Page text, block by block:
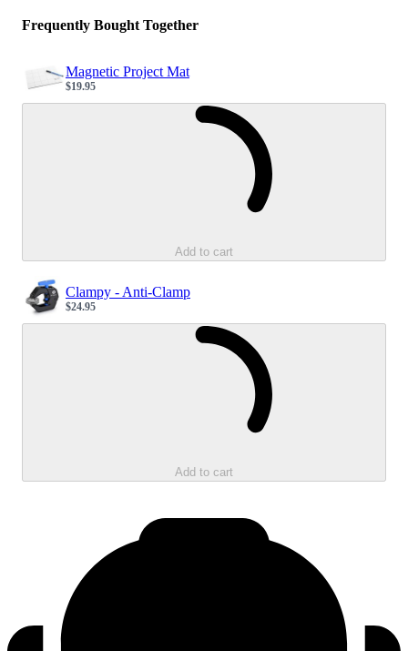
Frequently Bought Together
Magnetic Project Mat
Sale price
$19.95
Add to cart
Clampy - Anti-Clamp
Sale price
$24.95
Add to cart